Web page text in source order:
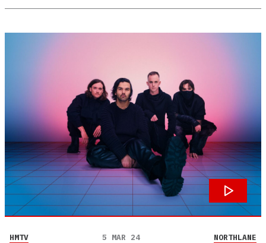
HMTV 5 MAR 24 NORTHLANE